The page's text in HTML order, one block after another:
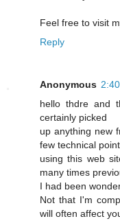
Feel free to visit
Reply
Anonymous
hello thdrе and
certainly picked
up anything new
few technical
using this web
many times
I had beеn
Not that I'm
wіll often affect